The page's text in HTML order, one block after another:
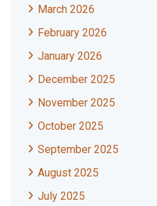
March 2026
February 2026
January 2026
December 2025
November 2025
October 2025
September 2025
August 2025
July 2025